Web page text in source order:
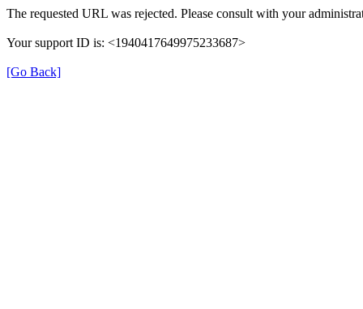
The requested URL was rejected. Please consult with your
Your support ID is: <1940417649975233687>
[Go Back]